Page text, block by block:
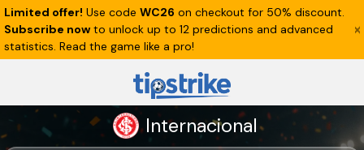
Limited offer! Use code WC26 on checkout for 50% discount.
Subscribe now to unlock up to 12 predictions and advanced
statistics. Read the game like a pro!
Internacional